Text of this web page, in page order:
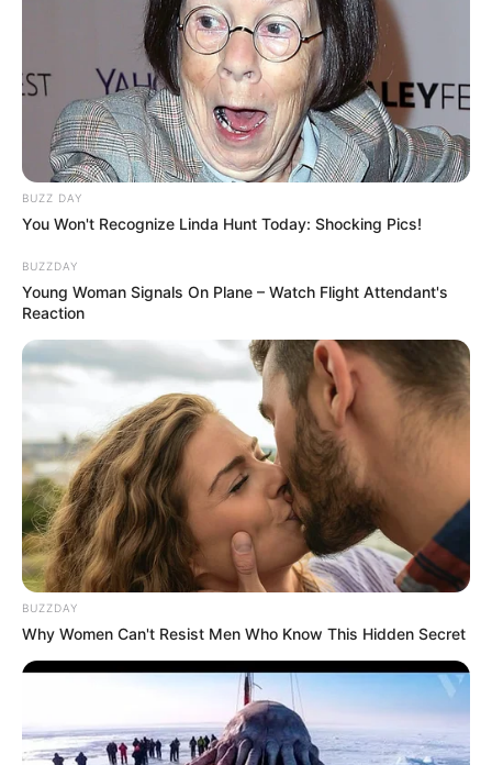
BUZZ DAY
You Won't Recognize Linda Hunt Today: Shocking Pics!
BUZZDAY
Young Woman Signals On Plane – Watch Flight Attendant's
Reaction
BUZZDAY
Why Women Can't Resist Men Who Know This Hidden Secret